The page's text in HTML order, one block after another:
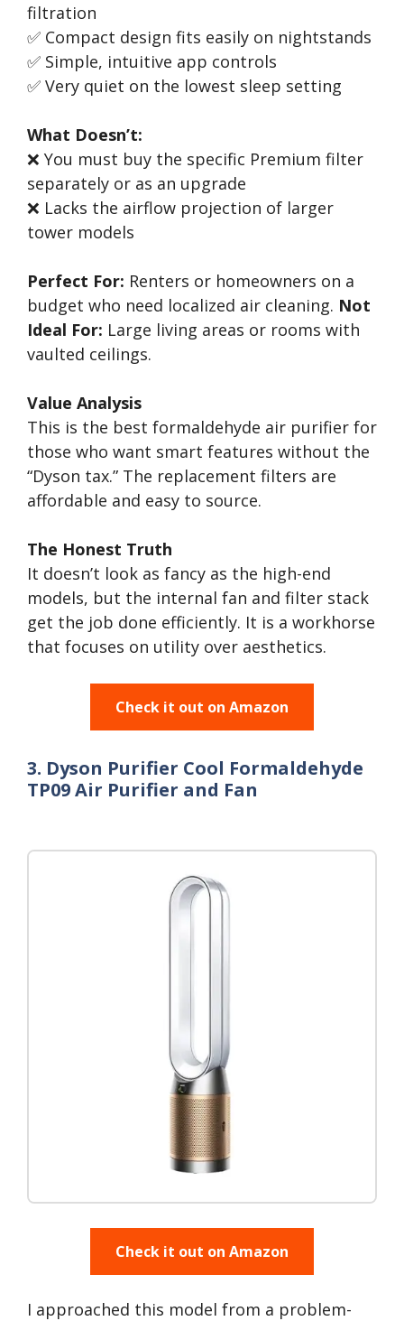
filtration
✅ Compact design fits easily on nightstands
✅ Simple, intuitive app controls
✅ Very quiet on the lowest sleep setting
What Doesn’t:
❌ You must buy the specific Premium filter
separately or as an upgrade
❌ Lacks the airflow projection of larger
tower models
Perfect For: Renters or homeowners on a
budget who need localized air cleaning. Not
Ideal For: Large living areas or rooms with
vaulted ceilings.
Value Analysis
This is the best formaldehyde air purifier for
those who want smart features without the
“Dyson tax.” The replacement filters are
affordable and easy to source.
The Honest Truth
It doesn’t look as fancy as the high-end
models, but the internal fan and filter stack
get the job done efficiently. It is a workhorse
that focuses on utility over aesthetics.
Check it out on Amazon
3. Dyson Purifier Cool Formaldehyde
TP09 Air Purifier and Fan
Check it out on Amazon
I approached this model from a problem-